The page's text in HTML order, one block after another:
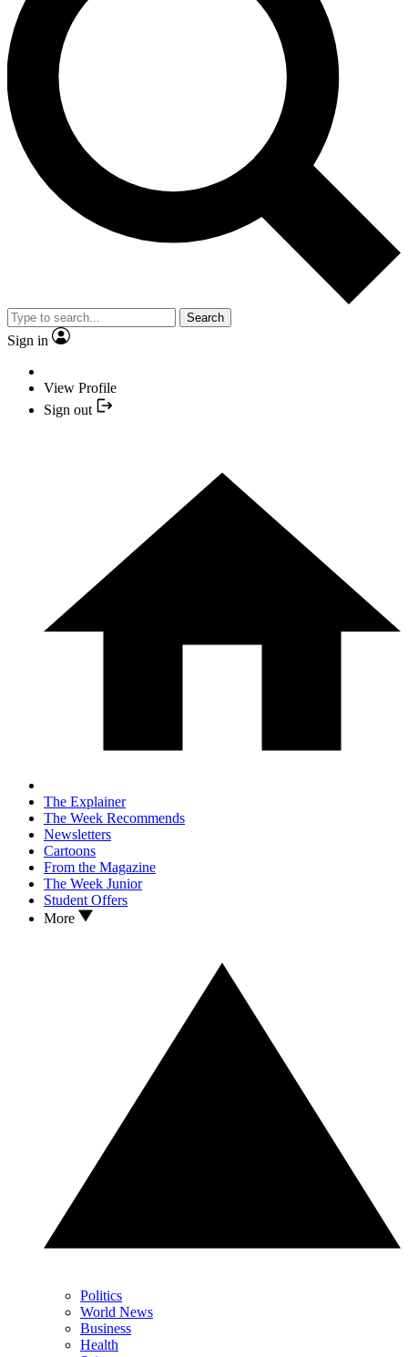
Search
Sign in
View Profile
Sign out
The Explainer
The Week Recommends
Newsletters
Cartoons
From the Magazine
The Week Junior
Student Offers
More
Politics
World News
Business
Health